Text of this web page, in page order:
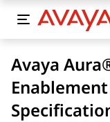
Avaya